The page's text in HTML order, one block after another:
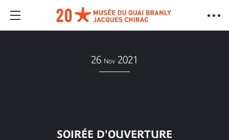
26 Nov 2021
SOIRÉE D'OUVERTURE